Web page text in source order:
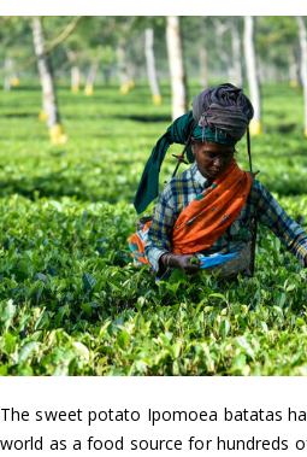
The sweet potato Ipomoea batatas
world as a food source for hundreds